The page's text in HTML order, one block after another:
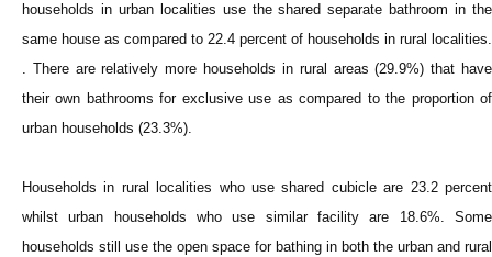
households in urban localities use the shared separate bathroom in the
same house as compared to 22.4 percent of households in rural localities.
. There are relatively more households in rural areas (29.9%) that have
their own bathrooms for exclusive use as compared to the proportion of
urban households (23.3%).
Households in rural localities who use shared cubicle are 23.2 percent
whilst urban households who use similar facility are 18.6%. Some
households still use the open space for bathing in both the urban and rural